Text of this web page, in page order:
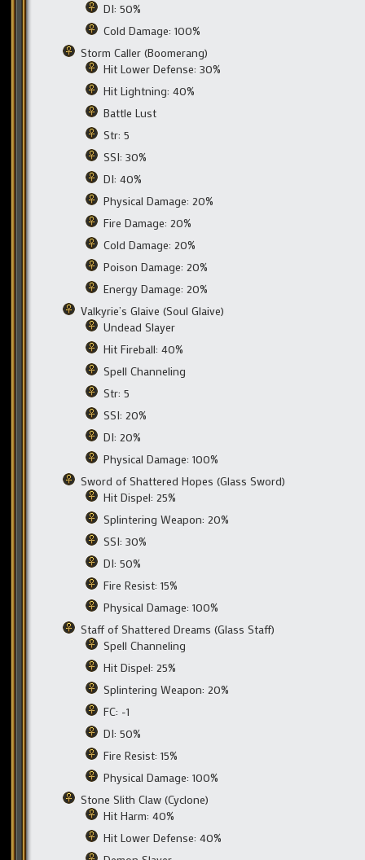
DI: 50%
Cold Damage: 100%
Storm Caller (Boomerang)
Hit Lower Defense: 30%
Hit Lightning: 40%
Battle Lust
Str: 5
SSI: 30%
DI: 40%
Physical Damage: 20%
Fire Damage: 20%
Cold Damage: 20%
Poison Damage: 20%
Energy Damage: 20%
Valkyrie’s Glaive (Soul Glaive)
Undead Slayer
Hit Fireball: 40%
Spell Channeling
Str: 5
SSI: 20%
DI: 20%
Physical Damage: 100%
Sword of Shattered Hopes (Glass Sword)
Hit Dispel: 25%
Splintering Weapon: 20%
SSI: 30%
DI: 50%
Fire Resist: 15%
Physical Damage: 100%
Staff of Shattered Dreams (Glass Staff)
Spell Channeling
Hit Dispel: 25%
Splintering Weapon: 20%
FC: -1
DI: 50%
Fire Resist: 15%
Physical Damage: 100%
Stone Slith Claw (Cyclone)
Hit Harm: 40%
Hit Lower Defense: 40%